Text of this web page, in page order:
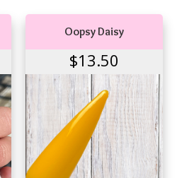
Oopsy Daisy
$13.50